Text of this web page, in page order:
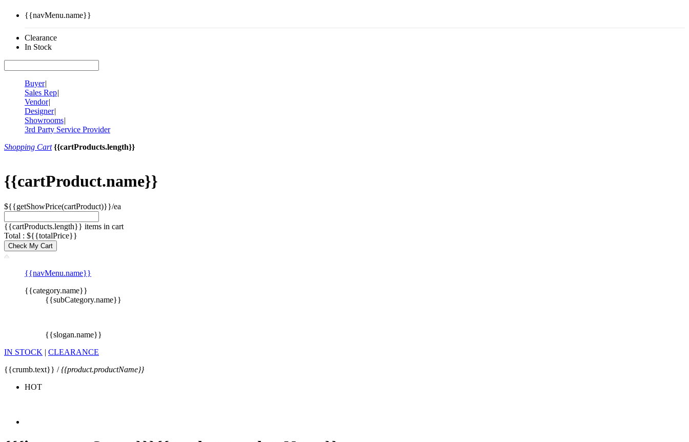
{{navMenu.name}}
Clearance
In Stock
Buyer|
Sales Rep|
Vendor|
Designer|
Showrooms|
3rd Party Service Provider
Shopping Cart {{cartProducts.length}}
{{cartProduct.name}}
${{getShowPrice(cartProduct)}}/ea
{{cartProducts.length}} items in cart
Total : ${{totalPrice}}
Check My Cart
{{navMenu.name}}
{{category.name}}
{{subCategory.name}}
{{slogan.name}}
IN STOCK | CLEARANCE
{{crumb.text}} /{{product.productName}}
HOT